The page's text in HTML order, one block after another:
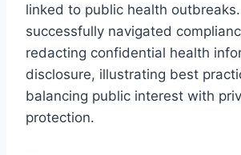
linked to public health
successfully navigated
redacting confidential health
disclosure, illustrating best
balancing public interest with
protection.